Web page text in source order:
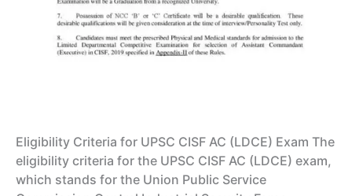
Eligibility Criteria for UPSC CISF AC (LDCE) Exam The
eligibility criteria for the UPSC CISF AC (LDCE) exam,
which stands for the Union Public Service